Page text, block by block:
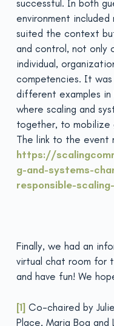
successful. In both
environment
suited the context
and control, not only
individual,
competencies. It
different examples in
where scaling and
together, to mobilize
The link to the event
https://
g-and-systems-
responsible-
Finally, we had an
virtual chat room for
and have fun! We
[1]Co-chaired by Julie
Place, Maria Boa and